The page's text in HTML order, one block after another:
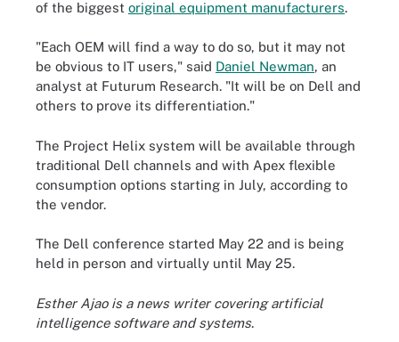
of the biggest original equipment manufacturers.
"Each OEM will find a way to do so, but it may not
be obvious to IT users," said Daniel Newman, an
analyst at Futurum Research. "It will be on Dell and
others to prove its differentiation."
The Project Helix system will be available through
traditional Dell channels and with Apex flexible
consumption options starting in July, according to
the vendor.
The Dell conference started May 22 and is being
held in person and virtually until May 25.
Esther Ajao is a news writer covering artificial
intelligence software and systems.